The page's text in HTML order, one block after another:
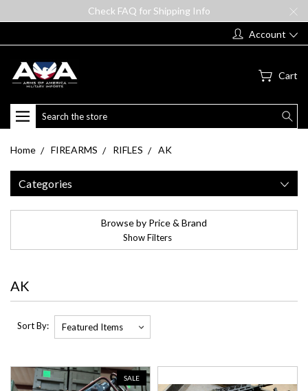
Check FAQ for Shipping Info
Account
Cart
Search
Home FIREARMS RIFLES AK
Categories
Browse by Price & Brand
Show Filters
AK
Sort By:
SALE